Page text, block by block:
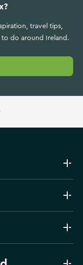
travel tips,
do around Ireland.